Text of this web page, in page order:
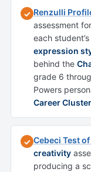
✓ Renzulli
assessment
each student’s
expression
behind the
grade 6
Powers
Career
✓ Cebeci Test
creativity
producing a